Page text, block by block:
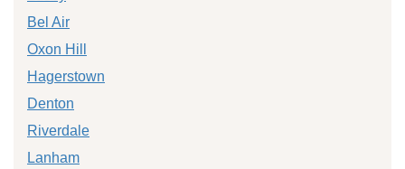
Bel Air
Oxon Hill
Hagerstown
Denton
Riverdale
Lanham